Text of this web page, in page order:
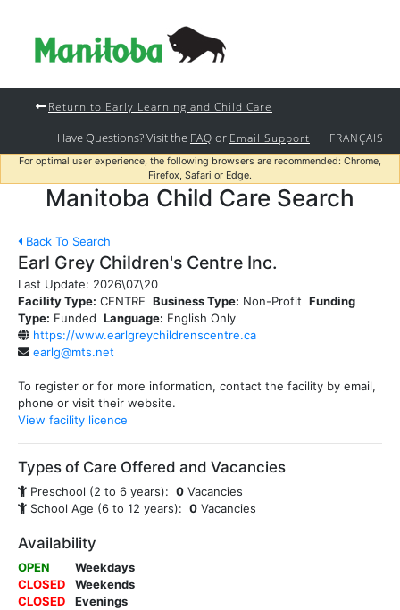
Return to Early Learning and Child Care
Have Questions? Visit the FAQ or Email Support | FRANÇAIS
For optimal user experience, the following browsers are recommended: Chrome,
Firefox, Safari or Edge.
Manitoba Child Care Search
Back To Search
Earl Grey Children's Centre Inc.
Last Update: 2026\07\20
Facility Type: CENTRE Business Type: Non-Profit Funding
Type: Funded Language: English Only
https://www.earlgreychildrenscentre.ca
earlg@mts.net
To register or for more information, contact the facility by email,
phone or visit their website.
View facility licence
Types of Care Offered and Vacancies
Preschool (2 to 6 years): 0 Vacancies
School Age (6 to 12 years): 0 Vacancies
Availability
OPEN
Weekdays
CLOSED
Weekends
CLOSED
Evenings